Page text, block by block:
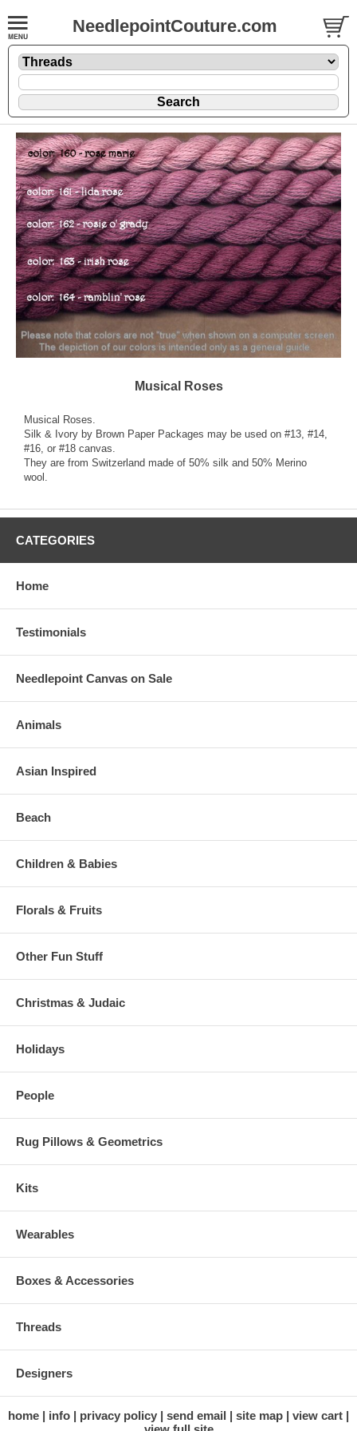
NeedlepointCouture.com
Musical Roses
Musical Roses.
Silk & Ivory by Brown Paper Packages may be used on #13, #14,
#16, or #18 canvas.
They are from Switzerland made of 50% silk and 50% Merino
wool.
CATEGORIES
Home
Testimonials
Needlepoint Canvas on Sale
Animals
Asian Inspired
Beach
Children & Babies
Florals & Fruits
Other Fun Stuff
Christmas & Judaic
Holidays
People
Rug Pillows & Geometrics
Kits
Wearables
Boxes & Accessories
Threads
Designers
home info privacy policy send email site map
view cart